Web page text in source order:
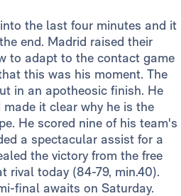
the last four minutes and it
end. Madrid raised their
to adapt to the contact game
this was his moment. The
in an apotheosic finish. He
it clear why he is the
He scored nine of his team's
a spectacular assist for a
the victory from the free
rival today (84-79, min.40).
final awaits on Saturday.